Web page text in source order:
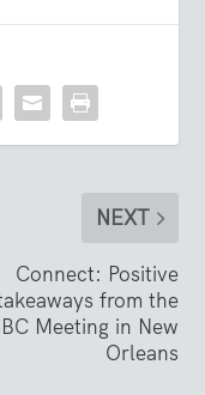
NEXT
Connect: Positive
from the
Meeting in New
Orleans